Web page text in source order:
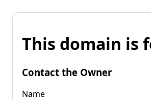
This domain is
Contact the Owner
Name